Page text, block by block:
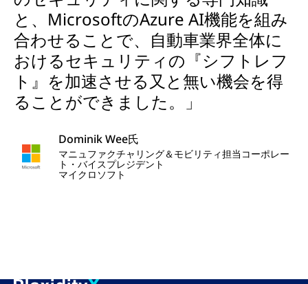
と、MicrosoftのAzure AI機能を組み
合わせることで、自動車業界全体に
おけるセキュリティの『シフトレフ
ト』を加速させる又と無い機会を得
ることができました。」
Dominik Wee氏
マニュファクチャリング＆モビリティ担当コーポレー
ト・バイスプレジデント
マイクロソフト